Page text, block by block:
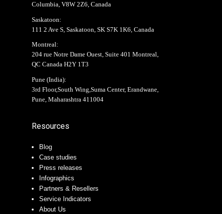
Columbia, V8W 2Z6, Canada
Saskatoon:
111 2 Ave S, Saskatoon, SK S7K 1K6, Canada
Montreal:
204 rue Notre Dame Ouest, Suite 401 Montreal,
QC Canada H2Y 1T3
Pune (India):
3rd Floor,South Wing,Suma Center, Erandwane,
Pune, Maharashtra 411004
Resources
Blog
Case studies
Press releases
Infographics
Partners & Resellers
Service Indicators
About Us